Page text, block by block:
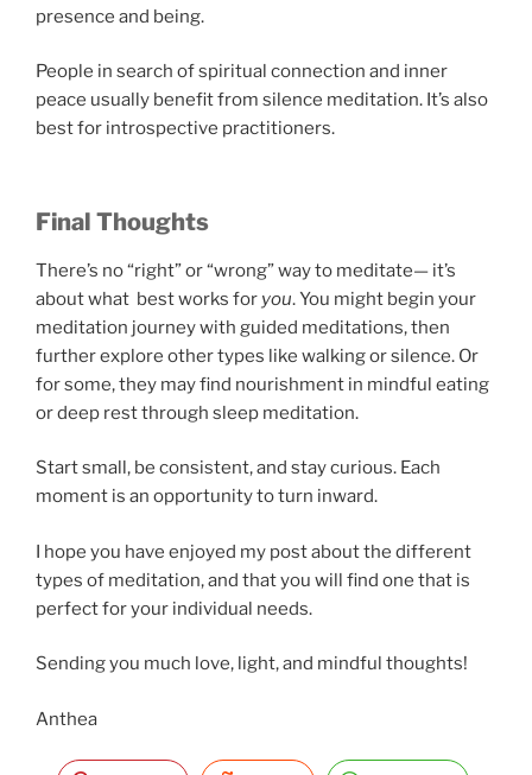
presence and being.
People in search of spiritual connection and inner
peace usually benefit from silence meditation. It’s also
best for introspective practitioners.
Final Thoughts
There’s no “right” or “wrong” way to meditate— it’s
about what best works for you. You might begin your
meditation journey with guided meditations, then
further explore other types like walking or silence. Or
for some, they may find nourishment in mindful eating
or deep rest through sleep meditation.
Start small, be consistent, and stay curious. Each
moment is an opportunity to turn inward.
I hope you have enjoyed my post about the different
types of meditation, and that you will find one that is
perfect for your individual needs.
Sending you much love, light, and mindful thoughts!
Anthea